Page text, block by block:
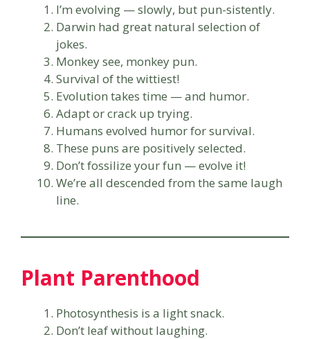
I’m evolving — slowly, but pun-sistently.
Darwin had great natural selection of
jokes.
Monkey see, monkey pun.
Survival of the wittiest!
Evolution takes time — and humor.
Adapt or crack up trying.
Humans evolved humor for survival.
These puns are positively selected.
Don’t fossilize your fun — evolve it!
We’re all descended from the same laugh
line.
Plant Parenthood
Photosynthesis is a light snack.
Don’t leaf without laughing.